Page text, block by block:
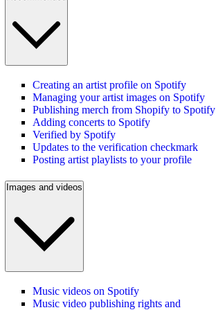
Creating an artist profile on Spotify
Managing your artist images on Spotify
Publishing merch from Shopify to Spotify
Adding concerts to Spotify
Verified by Spotify
Updates to the verification checkmark
Posting artist playlists to your profile
Images and videos
Music videos on Spotify
Music video publishing rights and